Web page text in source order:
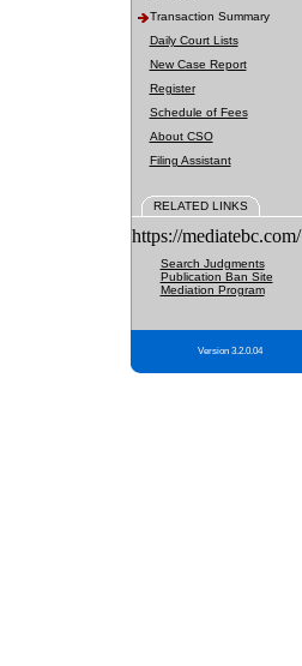
Transaction Summary
Daily Court Lists
New Case Report
Register
Schedule of Fees
About CSO
Filing Assistant
RELATED LINKS
https://mediatebc.com/
Search Judgments
Publication Ban Site
Mediation Program
Version 3.2.0.04